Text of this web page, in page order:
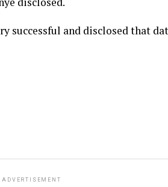
successful and disclosed that
ADVERTISEMENT